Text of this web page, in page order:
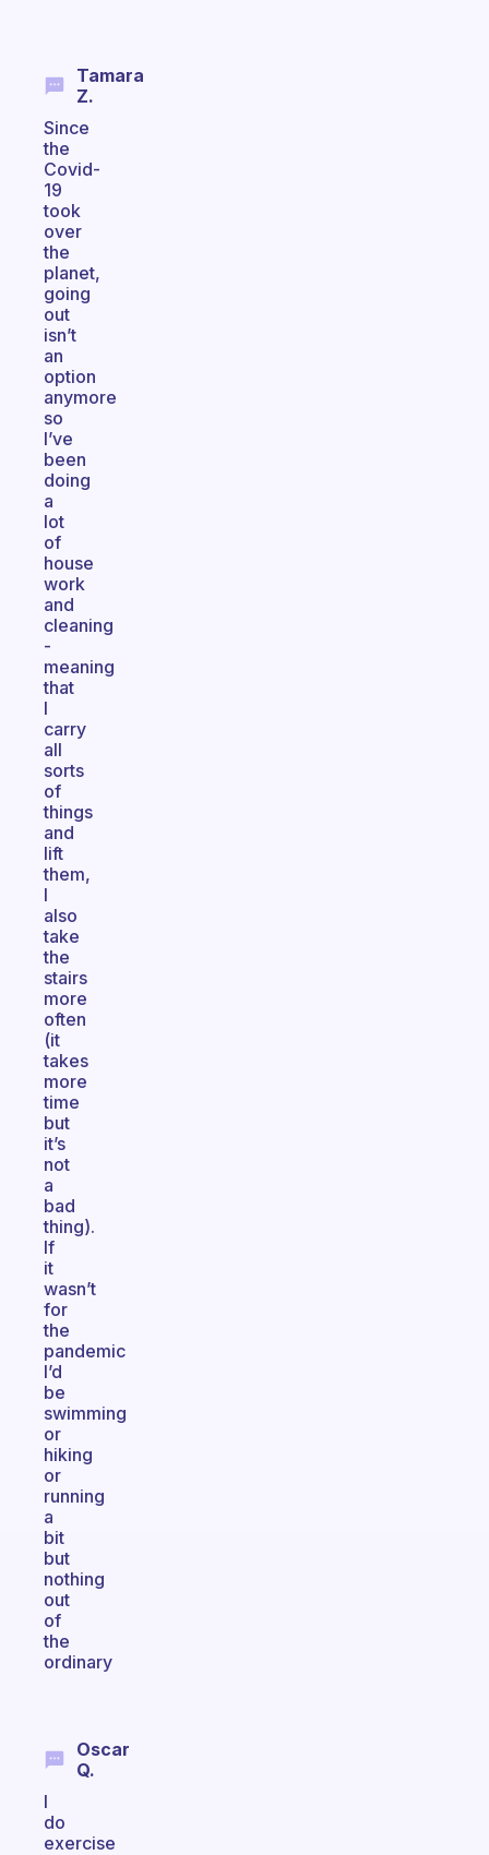
Tamara
Z.
Since
the
Covid-
19
took
over
the
planet,
going
out
isn’t
an
option
anymore
so
I’ve
been
doing
a
lot
of
house
work
and
cleaning
-
meaning
that
I
carry
all
sorts
of
things
and
lift
them,
I
also
take
the
stairs
more
often
(it
takes
more
time
but
it’s
not
a
bad
thing).
If
it
wasn’t
for
the
pandemic
I’d
be
swimming
or
hiking
or
running
a
bit
but
nothing
out
of
the
ordinary
Oscar
Q.
I
do
exercise